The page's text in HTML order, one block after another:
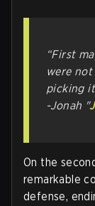
“First
were
picking
-Jonah "
On the
remarkable
defense,